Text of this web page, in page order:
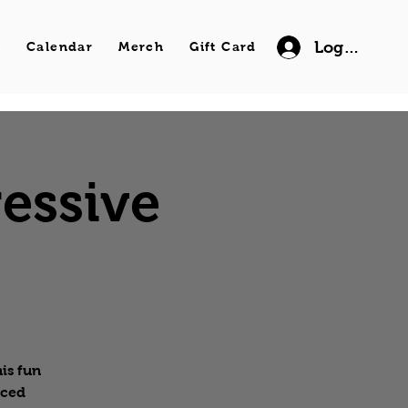
Calendar Merch Gift Card Log In
fun